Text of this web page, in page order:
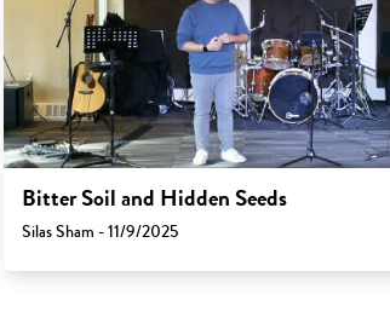
Bitter Soil and Hidden Seeds
Silas Sham - 11/9/2025